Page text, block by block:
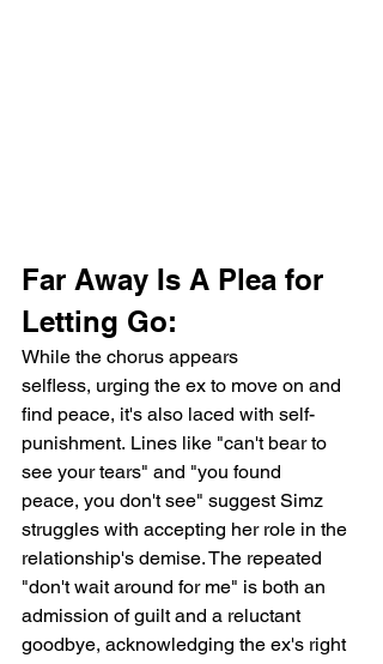
Far Away Is A Plea for
Letting Go:
While the chorus appears
selfless, urging the ex to move on and
find peace, it's also laced with self-
punishment. Lines like "can't bear to
see your tears" and "you found
peace, you don't see" suggest Simz
struggles with accepting her role in the
relationship's demise. The repeated
"don't wait around for me" is both an
admission of guilt and a reluctant
goodbye, acknowledging the ex's right